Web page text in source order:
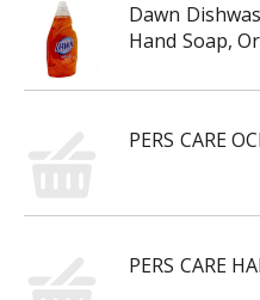
Dawn
Hand Soap,
PERS CARE
PERS CARE